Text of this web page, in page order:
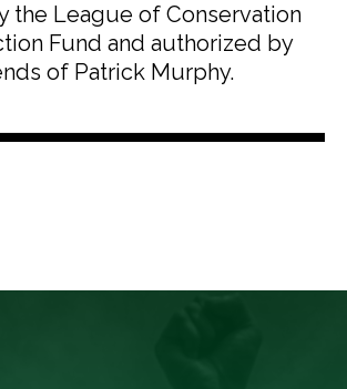
the League of Conservation
Fund and authorized by
of Patrick Murphy.